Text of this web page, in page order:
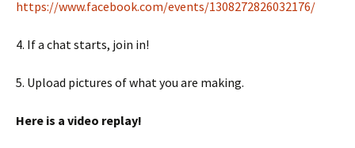
https://www.facebook.com/events/1308272826032176/
4. If a chat starts, join in!
5. Upload pictures of what you are making.
Here is a video replay!